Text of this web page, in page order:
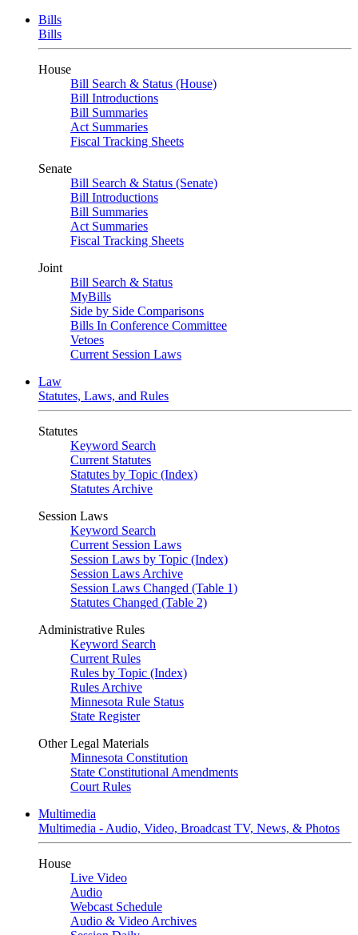
Bills
Bills
House
Bill Search & Status (House)
Bill Introductions
Bill Summaries
Act Summaries
Fiscal Tracking Sheets
Senate
Bill Search & Status (Senate)
Bill Introductions
Bill Summaries
Act Summaries
Fiscal Tracking Sheets
Joint
Bill Search & Status
MyBills
Side by Side Comparisons
Bills In Conference Committee
Vetoes
Current Session Laws
Law
Statutes, Laws, and Rules
Statutes
Keyword Search
Current Statutes
Statutes by Topic (Index)
Statutes Archive
Session Laws
Keyword Search
Current Session Laws
Session Laws by Topic (Index)
Session Laws Archive
Session Laws Changed (Table 1)
Statutes Changed (Table 2)
Administrative Rules
Keyword Search
Current Rules
Rules by Topic (Index)
Rules Archive
Minnesota Rule Status
State Register
Other Legal Materials
Minnesota Constitution
State Constitutional Amendments
Court Rules
Multimedia
Multimedia - Audio, Video, Broadcast TV, News, & Photos
House
Live Video
Audio
Webcast Schedule
Audio & Video Archives